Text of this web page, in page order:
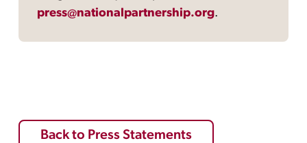
press@nationalpartnership.org.
Back to Press Statements